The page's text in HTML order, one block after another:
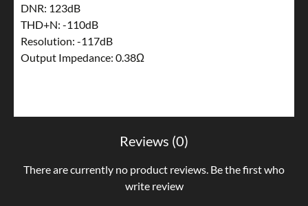
DNR: 123dB
THD+N: -110dB
Resolution: -117dB
Output Impedance: 0.38Ω
Reviews (0)
There are currently no product reviews. Be the first who
write review